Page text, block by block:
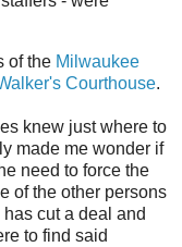
of the Milwaukee
Courthouse.
knew just where to
made me wonder if
need to force the
of the other persons
cut a deal and
to find said